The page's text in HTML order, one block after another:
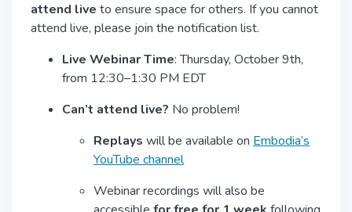
attend live to ensure space for others. If you cannot
attend live, please join the notification list.
Live Webinar Time: Thursday, October 9th,
from 12:30–1:30 PM EDT
Can’t attend live? No problem!
Replays will be available on Embodia’s
YouTube channel
Webinar recordings will also be